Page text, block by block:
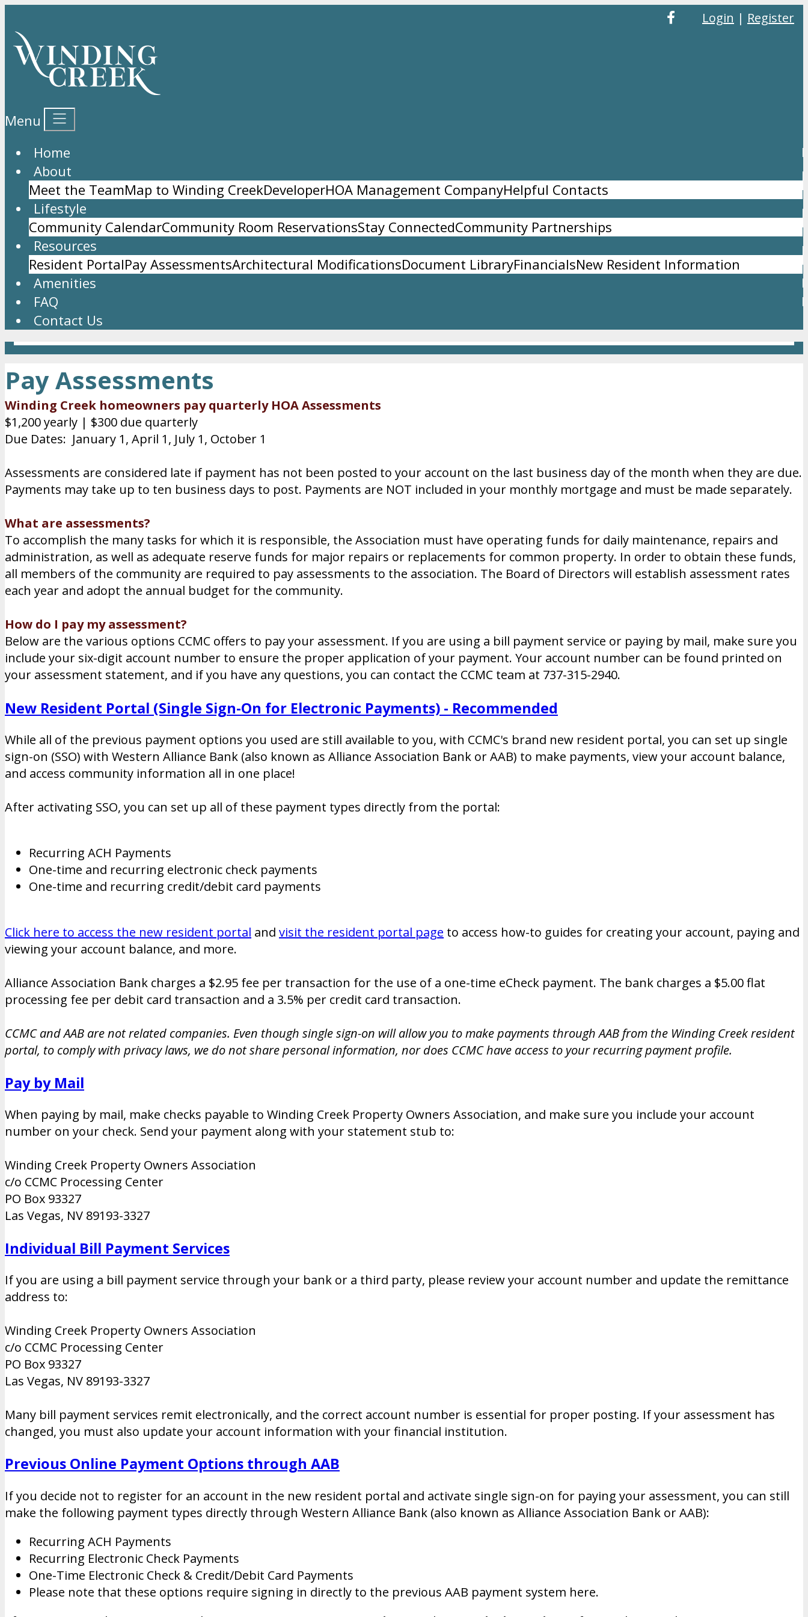
Login | Register
Menu
Home
About
Meet the TeamMap to Winding CreekDeveloperHOA Management CompanyHelpful Contacts
Lifestyle
Community CalendarCommunity Room ReservationsStay ConnectedCommunity Partnerships
Resources
Resident PortalPay AssessmentsArchitectural ModificationsDocument LibraryFinancialsNew Resident Information
Amenities
FAQ
Contact Us
Pay Assessments
Winding Creek homeowners pay quarterly HOA Assessments
$1,200 yearly | $300 due quarterly
Due Dates: January 1, April 1, July 1, October 1
Assessments are considered late if payment has not been posted to your account on the last business day of the month when they are due.
Payments may take up to ten business days to post. Payments are NOT included in your monthly mortgage and must be made separately.
What are assessments?
To accomplish the many tasks for which it is responsible, the Association must have operating funds for daily maintenance, repairs and
administration, as well as adequate reserve funds for major repairs or replacements for common property. In order to obtain these funds,
all members of the community are required to pay assessments to the association. The Board of Directors will establish assessment rates
each year and adopt the annual budget for the community.
How do I pay my assessment?
Below are the various options CCMC offers to pay your assessment. If you are using a bill payment service or paying by mail, make sure you
include your six-digit account number to ensure the proper application of your payment. Your account number can be found printed on
your assessment statement, and if you have any questions, you can contact the CCMC team at 737-315-2940.
New Resident Portal (Single Sign-On for Electronic Payments) - Recommended
While all of the previous payment options you used are still available to you, with CCMC's brand new resident portal, you can set up single
sign-on (SSO) with Western Alliance Bank (also known as Alliance Association Bank or AAB) to make payments, view your account balance,
and access community information all in one place!
After activating SSO, you can set up all of these payment types directly from the portal:
Recurring ACH Payments
One-time and recurring electronic check payments
One-time and recurring credit/debit card payments
Click here to access the new resident portal and visit the resident portal page to access how-to guides for creating your account, paying and
viewing your account balance, and more.
Alliance Association Bank charges a $2.95 fee per transaction for the use of a one-time eCheck payment. The bank charges a $5.00 flat
processing fee per debit card transaction and a 3.5% per credit card transaction.
CCMC and AAB are not related companies. Even though single sign-on will allow you to make payments through AAB from the Winding Creek resident
portal, to comply with privacy laws, we do not share personal information, nor does CCMC have access to your recurring payment profile.
Pay by Mail
When paying by mail, make checks payable to Winding Creek Property Owners Association, and make sure you include your account
number on your check. Send your payment along with your statement stub to:
Winding Creek Property Owners Association
c/o CCMC Processing Center
PO Box 93327
Las Vegas, NV 89193-3327
Individual Bill Payment Services
If you are using a bill payment service through your bank or a third party, please review your account number and update the remittance
address to:
Winding Creek Property Owners Association
c/o CCMC Processing Center
PO Box 93327
Las Vegas, NV 89193-3327
Many bill payment services remit electronically, and the correct account number is essential for proper posting. If your assessment has
changed, you must also update your account information with your financial institution.
Previous Online Payment Options through AAB
If you decide not to register for an account in the new resident portal and activate single sign-on for paying your assessment, you can still
make the following payment types directly through Western Alliance Bank (also known as Alliance Association Bank or AAB):
Recurring ACH Payments
Recurring Electronic Check Payments
One-Time Electronic Check & Credit/Debit Card Payments
Please note that these options require signing in directly to the previous AAB payment system here.